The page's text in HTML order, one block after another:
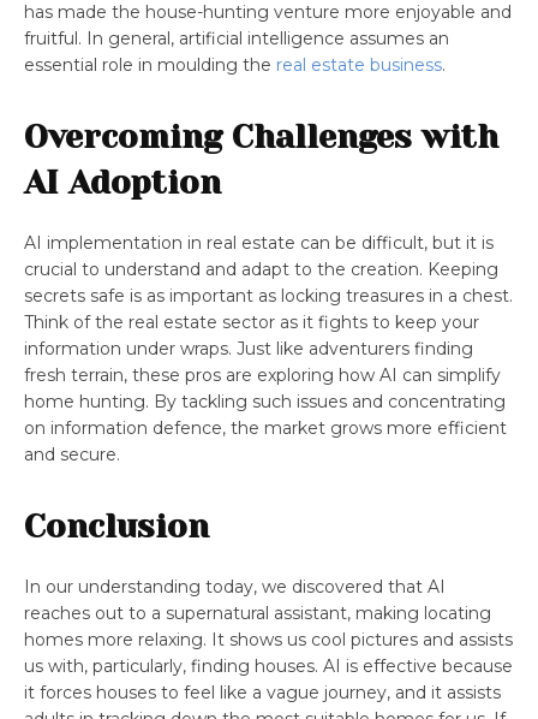
has made the house-hunting venture more enjoyable and
fruitful. In general, artificial intelligence assumes an
essential role in moulding the real estate business.
Overcoming Challenges with
AI Adoption
AI implementation in real estate can be difficult, but it is
crucial to understand and adapt to the creation. Keeping
secrets safe is as important as locking treasures in a chest.
Think of the real estate sector as it fights to keep your
information under wraps. Just like adventurers finding
fresh terrain, these pros are exploring how AI can simplify
home hunting. By tackling such issues and concentrating
on information defence, the market grows more efficient
and secure.
Conclusion
In our understanding today, we discovered that AI
reaches out to a supernatural assistant, making locating
homes more relaxing. It shows us cool pictures and assists
us with, particularly, finding houses. AI is effective because
it forces houses to feel like a vague journey, and it assists